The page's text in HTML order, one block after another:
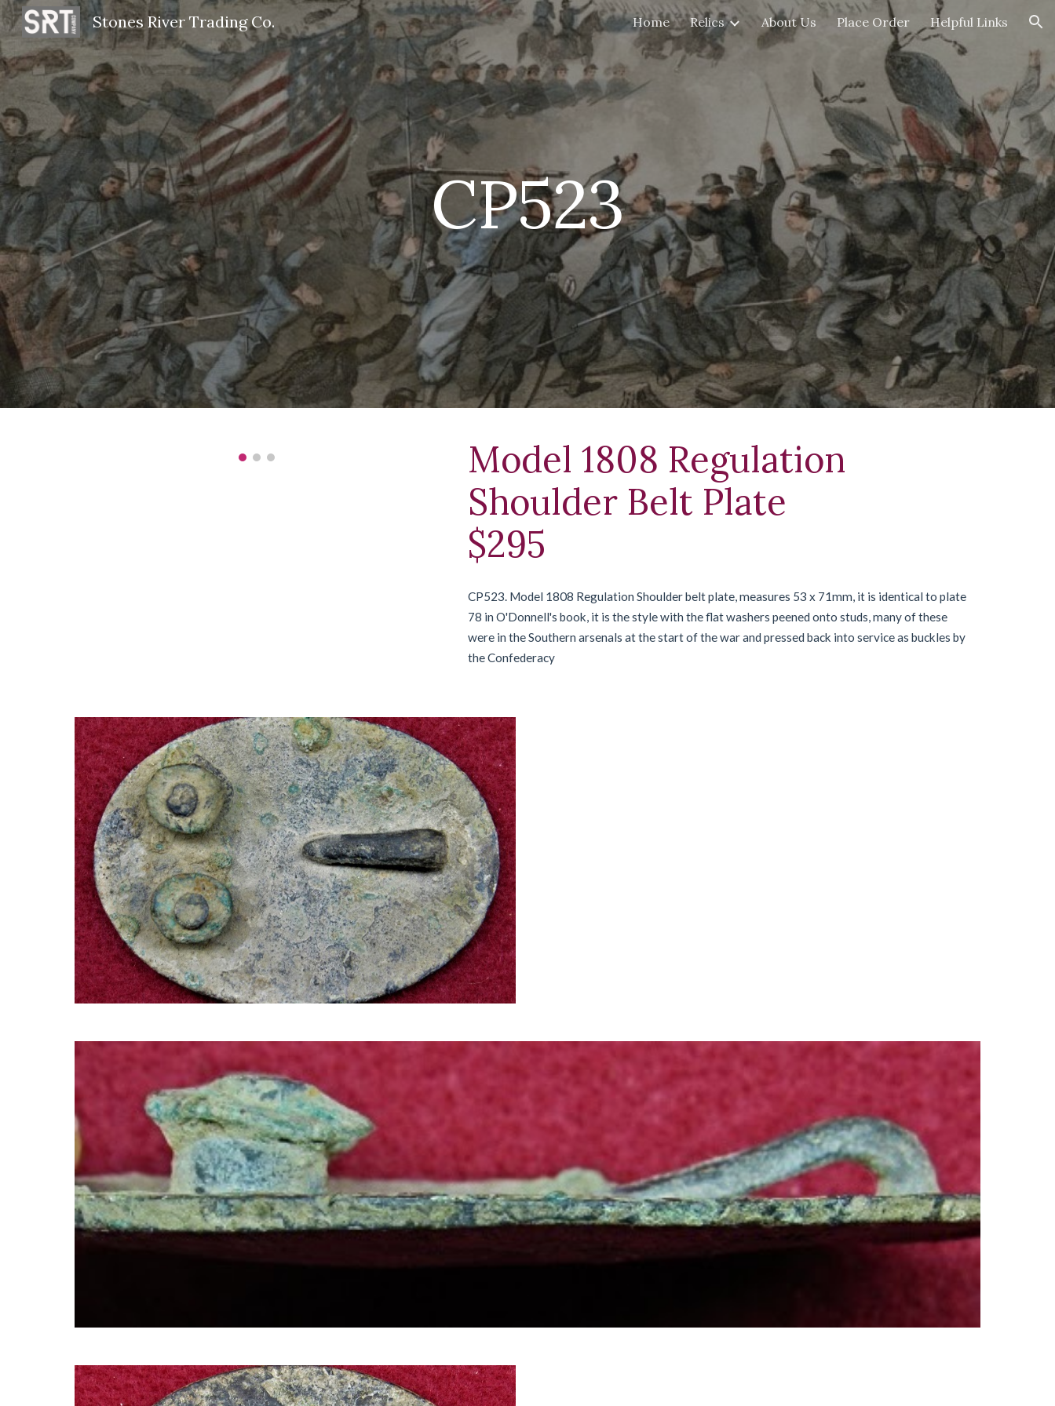
Skip to main content Skip to navigation
Stones River Trading Co. Home Relics About Us Place Order Helpful Links
CP523
Model 1808 Regulation
Shoulder Belt Plate
$295
CP523. Model 1808 Regulation Shoulder belt plate, measures 53 x 71mm, it is identical to plate
78 in O'Donnell's book, it is the style with the flat washers peened onto studs, many of these
were in the Southern arsenals at the start of the war and pressed back into service as buckles by
the Confederacy